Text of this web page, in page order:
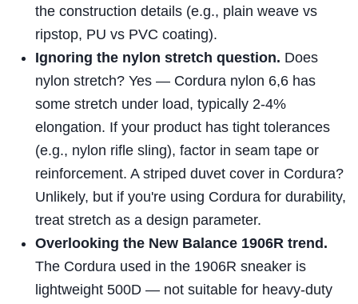
the construction details (e.g., plain weave vs
ripstop, PU vs PVC coating).
Ignoring the nylon stretch question. Does
nylon stretch? Yes — Cordura nylon 6,6 has
some stretch under load, typically 2-4%
elongation. If your product has tight tolerances
(e.g., nylon rifle sling), factor in seam tape or
reinforcement. A striped duvet cover in Cordura?
Unlikely, but if you're using Cordura for durability,
treat stretch as a design parameter.
Overlooking the New Balance 1906R trend.
The Cordura used in the 1906R sneaker is
lightweight 500D — not suitable for heavy-duty